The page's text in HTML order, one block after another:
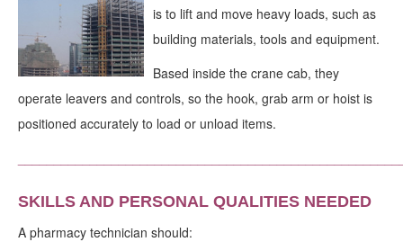
is to lift and move heavy loads, such as
building materials, tools and equipment.
Based inside the crane cab, they
operate leavers and controls, so the hook, grab arm or hoist is
positioned accurately to load or unload items.
SKILLS AND PERSONAL QUALITIES NEEDED
A pharmacy technician should: